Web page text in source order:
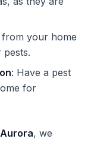
your home
pests.
: Have a pest
for
Aurora, we